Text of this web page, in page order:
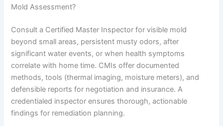
Mold Assessment?
Consult a Certified Master Inspector for visible mold
beyond small areas, persistent musty odors, after
significant water events, or when health symptoms
correlate with home time. CMIs offer documented
methods, tools (thermal imaging, moisture meters), and
defensible reports for negotiation and insurance. A
credentialed inspector ensures thorough, actionable
findings for remediation planning.